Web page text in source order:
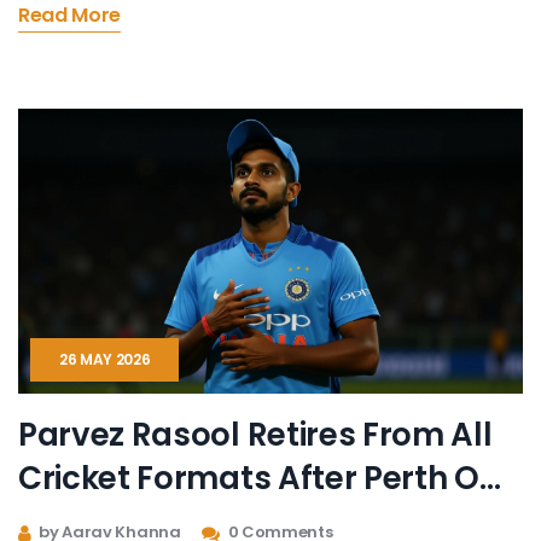
Read More
26 MAY 2026
Parvez Rasool Retires From All
Cricket Formats After Perth ODI
Loss
by Aarav Khanna 0 Comments